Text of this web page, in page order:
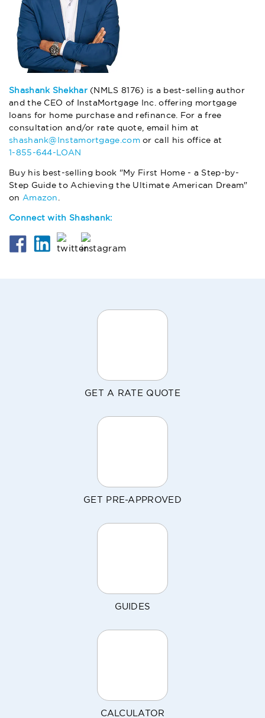
Shashank Shekhar(NMLS 8176) is a best-selling author
and the CEO of InstaMortgage Inc. offering mortgage
loans for home purchase and refinance. For a free
consultation and/or rate quote, email him at
shashank@Instamortgage.comor call his office at
1-855-644-LOAN
Buy his best-selling book "My First Home - a Step-by-
Step Guide to Achieving the Ultimate American Dream"
on Amazon
Connect with Shashank:
GET A RATE QUOTE
GET PRE-APPROVED
GUIDES
CALCULATOR